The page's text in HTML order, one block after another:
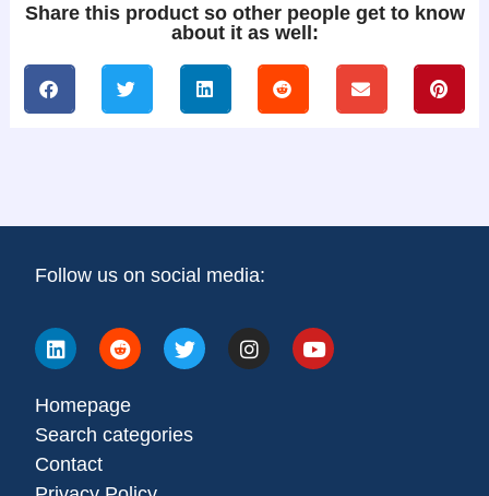
Share this product so other people get to know
about it as well:
Follow us on social media:
Homepage
Search categories
Contact